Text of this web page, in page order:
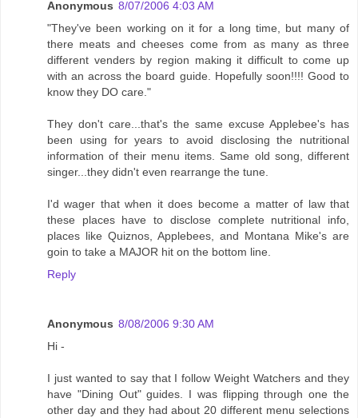
Anonymous 8/07/2006 4:03 AM
"They've been working on it for a long time, but many of
there meats and cheeses come from as many as three
different venders by region making it difficult to come up
with an across the board guide. Hopefully soon!!!! Good to
know they DO care."
They don't care...that's the same excuse Applebee's has
been using for years to avoid disclosing the nutritional
information of their menu items. Same old song, different
singer...they didn't even rearrange the tune.
I'd wager that when it does become a matter of law that
these places have to disclose complete nutritional info,
places like Quiznos, Applebees, and Montana Mike's are
goin to take a MAJOR hit on the bottom line.
Reply
Anonymous 8/08/2006 9:30 AM
Hi -
I just wanted to say that I follow Weight Watchers and they
have "Dining Out" guides. I was flipping through one the
other day and they had about 20 different menu selections